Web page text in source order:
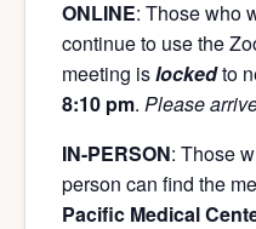
ONLINE: Those who
continue to use the
meeting islockedto
8:10 pm. Please
IN-PERSON: Those
person can find the
Pacific Medical